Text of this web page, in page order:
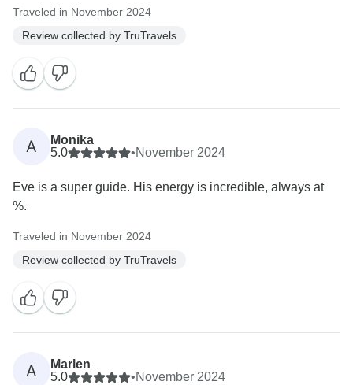
Traveled in November 2024
Review collected by TruTravels
A
Monika
5.0
•November 2024
Eve is a super guide. His energy is incredible, always at
%.
Traveled in November 2024
Review collected by TruTravels
A
Marlen
5.0
•November 2024